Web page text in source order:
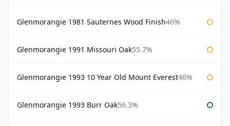
Glenmorangie 1981 Sauternes Wood Finish46%
Glenmorangie 1991 Missouri Oak55.7%
Glenmorangie 1993 10 Year Old Mount Everest46%
Glenmorangie 1993 Burr Oak56.3%